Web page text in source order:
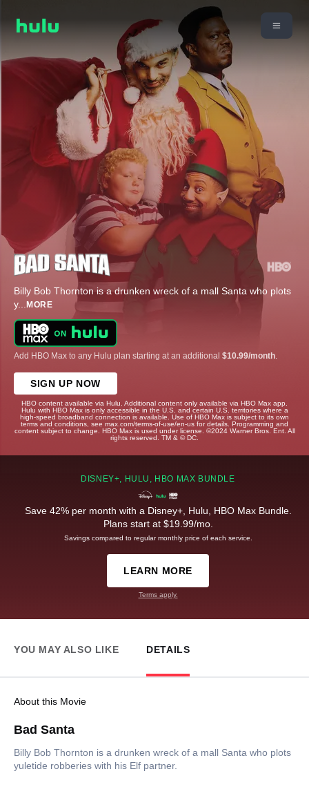
Billy Bob Thornton is a drunken wreck of a mall Santa who plots
y... MORE
Add HBO Max to any Hulu plan starting at an additional $10.99/month
SIGN UP NOW
HBO content available via Hulu. Additional content only available via HBO Max app.
Hulu with HBO Max is only accessible in the U.S. and certain U.S. territories where a
high-speed broadband connection is available. Use of HBO Max is subject to its own
terms and conditions, see max.com/terms-of-use/en-us for details. Programming and
content subject to change. HBO Max is used under license. ©2024 Warner Bros. Ent. All
rights reserved. TM & © DC.
DISNEY+, HULU, HBO MAX BUNDLE
Save 42% per month with a Disney+, Hulu, HBO Max Bundle.
Plans start at $19.99/mo.
Savings compared to regular monthly price of each service.
LEARN MORE
Terms apply.
YOU MAY ALSO LIKE DETAILS
About this Movie
Bad Santa
Billy Bob Thornton is a drunken wreck of a mall Santa who plots
yuletide robberies with his Elf partner.